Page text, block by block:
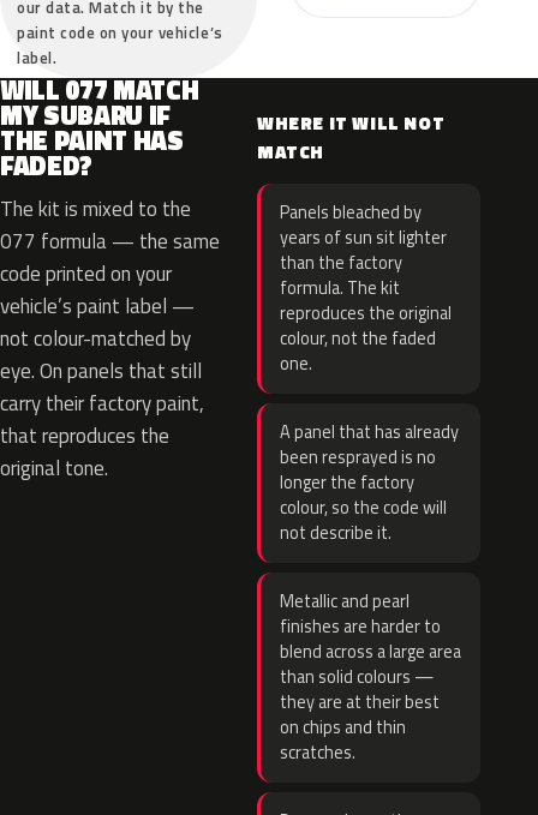
our data. Match it by the
paint code on your vehicle’s
label.
WILL 077 MATCH
MY SUBARU IF
THE PAINT HAS
FADED?
The kit is mixed to the
077 formula — the same
code printed on your
vehicle’s paint label —
not colour-matched by
eye. On panels that still
carry their factory paint,
that reproduces the
original tone.
WHERE IT WILL NOT
MATCH
Panels bleached by
years of sun sit lighter
than the factory
formula. The kit
reproduces the original
colour, not the faded
one.
A panel that has already
been resprayed is no
longer the factory
colour, so the code will
not describe it.
Metallic and pearl
finishes are harder to
blend across a large area
than solid colours —
they are at their best
on chips and thin
scratches.